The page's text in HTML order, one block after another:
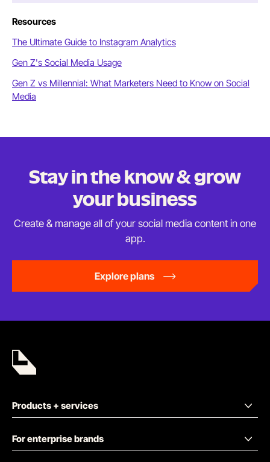
Resources
The Ultimate Guide to Instagram Analytics
Gen Z's Social Media Usage
Gen Z vs Millennial: What Marketers Need to Know on Social
Media
Stay in the know & grow
your business
Create & manage all of your social media content inone
app.
Explore plans
Products + services
For enterprise brands